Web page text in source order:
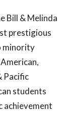
Bill & Melinda
prestigious
minority
Pacific
students
achievement